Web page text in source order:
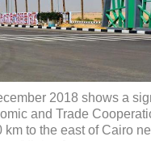
2018 shows a
and Trade
km to the east of Cairo